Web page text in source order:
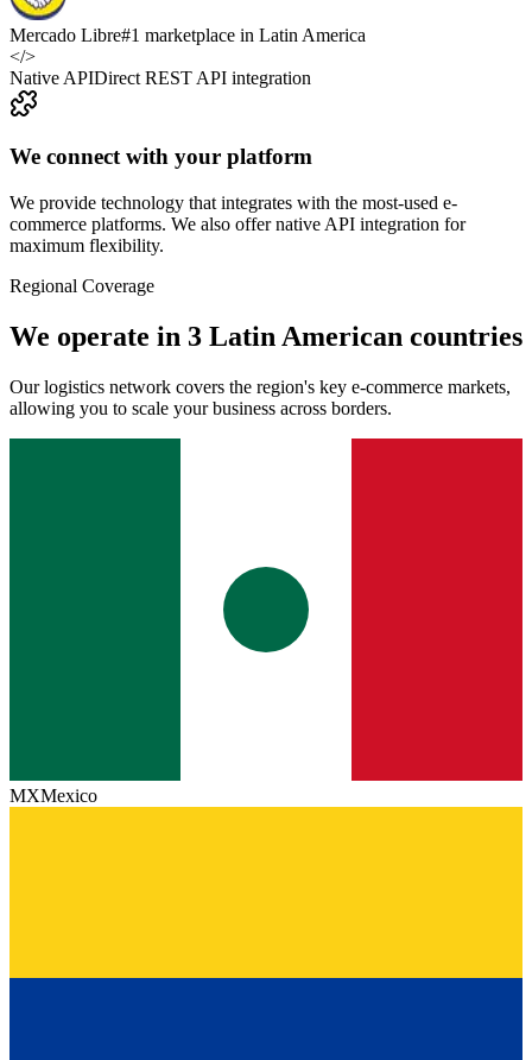
Mercado Libre#1 marketplace in Latin America
</>
Native APIDirect REST API integration
We connect with your platform
We provide technology that integrates with the most-used e-
commerce platforms. We also offer native API integration for
maximum flexibility.
Regional Coverage
We operate in 3 Latin American countries
Our logistics network covers the region's key e-commerce markets,
allowing you to scale your business across borders.
MXMexico